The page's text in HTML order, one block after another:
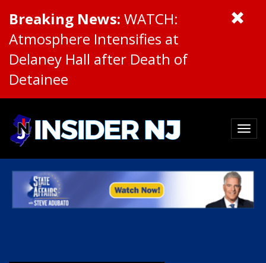
Breaking News: WATCH:
Atmosphere Intensifies at
Delaney Hall after Death of
Detainee